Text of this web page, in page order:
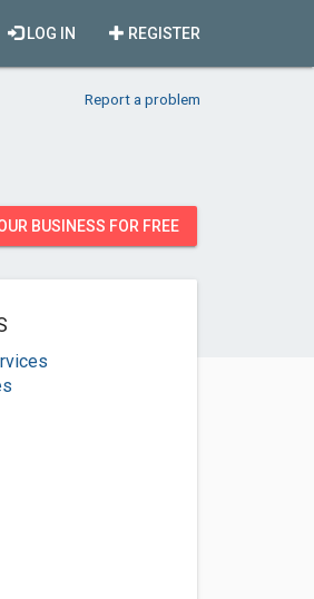
REGISTER
LOG IN
Report a problem
BUSINESS FOR FREE